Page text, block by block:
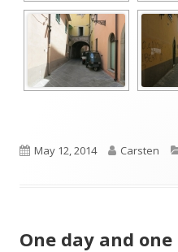
Published
May 12, 2014 Author
Carsten
One day and